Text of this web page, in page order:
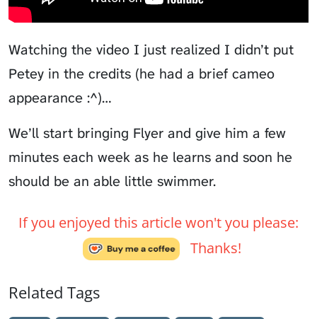
Watching the video I just realized I didn’t put
Petey in the credits (he had a brief cameo
appearance :^)…
We’ll start bringing Flyer and give him a few
minutes each week as he learns and soon he
should be an able little swimmer.
If you enjoyed this article won't you please:
Thanks!
Related Tags